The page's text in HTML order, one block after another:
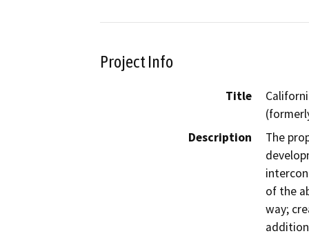
Project Info
Title
Description
The
of the
way;